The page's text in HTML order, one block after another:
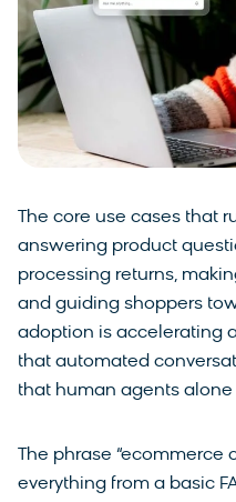
The core use cases that
answering product
processing returns,
and guiding shoppers
adoption is accelerating
that automated
that human agents
The phrase
everything from a basic